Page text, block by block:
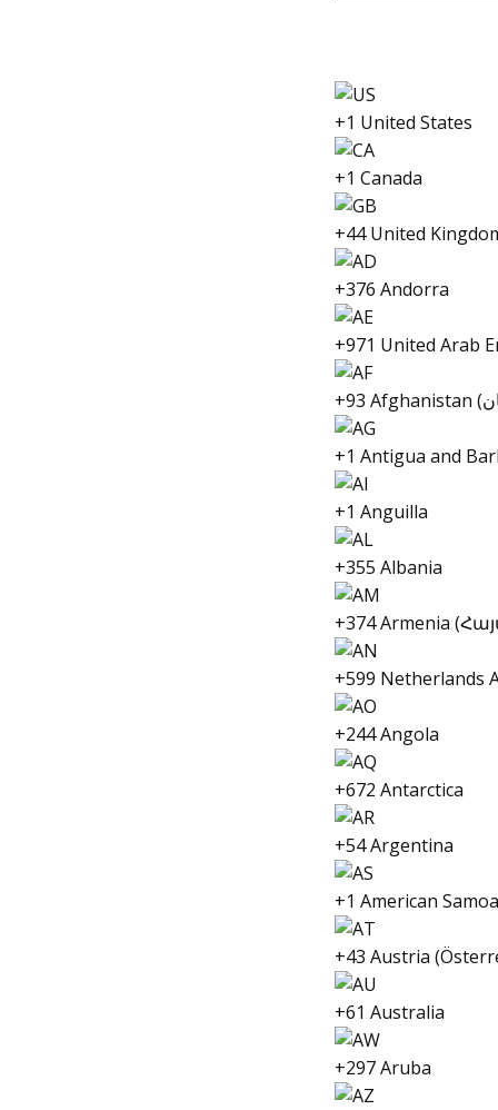
+1 United States
+1 Canada
+44 United
+376 Andorra
+1 Antigua and
+1 Anguilla
+355 Albania
+374 Armenia
+599 Netherlands
+244 Angola
+672 Antarctica
+54 Argentina
+1 American Samoa
+43 Austria
+61 Australia
+297 Aruba